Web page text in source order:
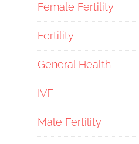
Female Fertility
Fertility
General Health
IVF
Male Fertility